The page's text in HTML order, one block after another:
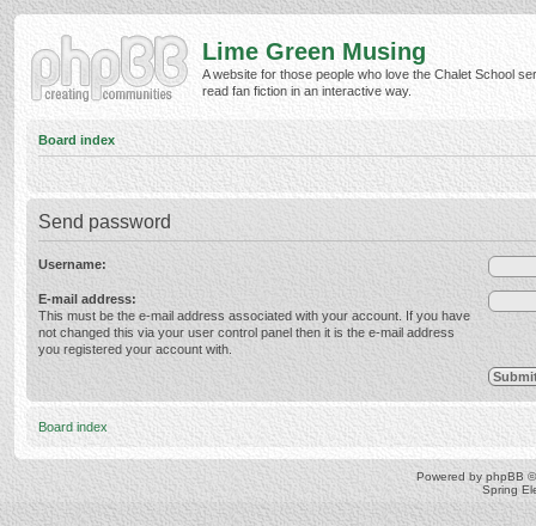
Lime Green Musing
A website for those people who love the Chalet School
read fan fiction in an interactive way.
Board index
Send password
Username:
E-mail address:
This must be the e-mail address associated with your account. If you have
not changed this via your user control panel then it is the e-mail address
you registered your account with.
Board index
Powered by phpBB
Spring